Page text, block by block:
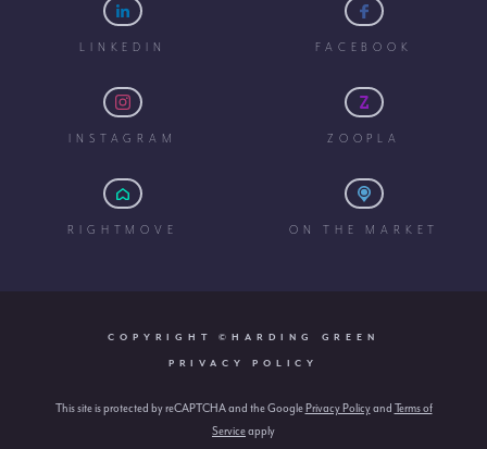
LINKEDIN FACEBOOK
INSTAGRAM ZOOPLA
RIGHTMOVE ON THE MARKET
COPYRIGHT ©HARDING GREEN
PRIVACY POLICY
This site is protected by reCAPTCHA and the Google Privacy Policyand Terms of
Serviceapply